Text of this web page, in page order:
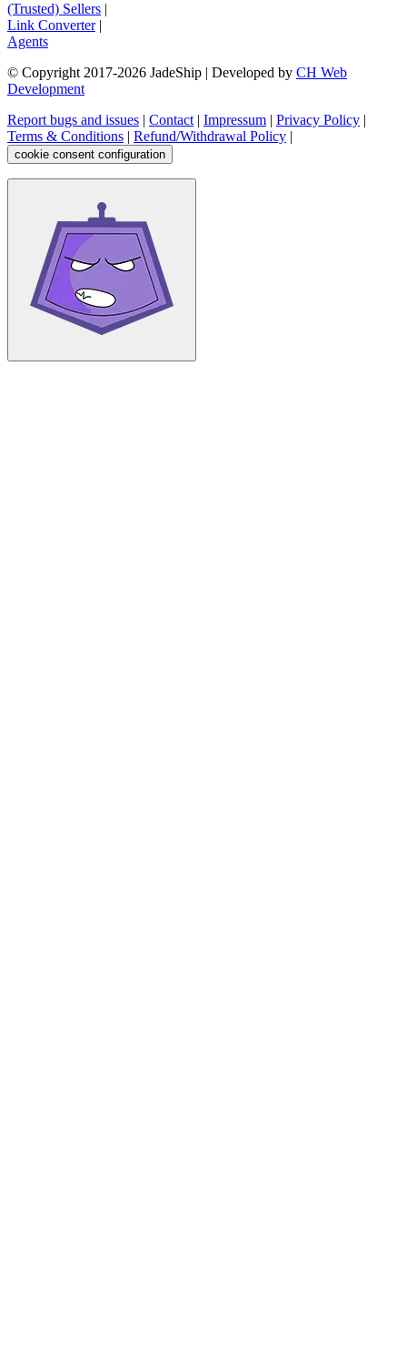
(Trusted) Sellers |
Link Converter|
Agents
© Copyright 2017-2026 JadeShip | Developed by CH Web
Development
Report bugs and issues | Contact| Impressum | Privacy Policy |
Terms & Conditions | Refund/Withdrawal Policy |
cookie consent configuration